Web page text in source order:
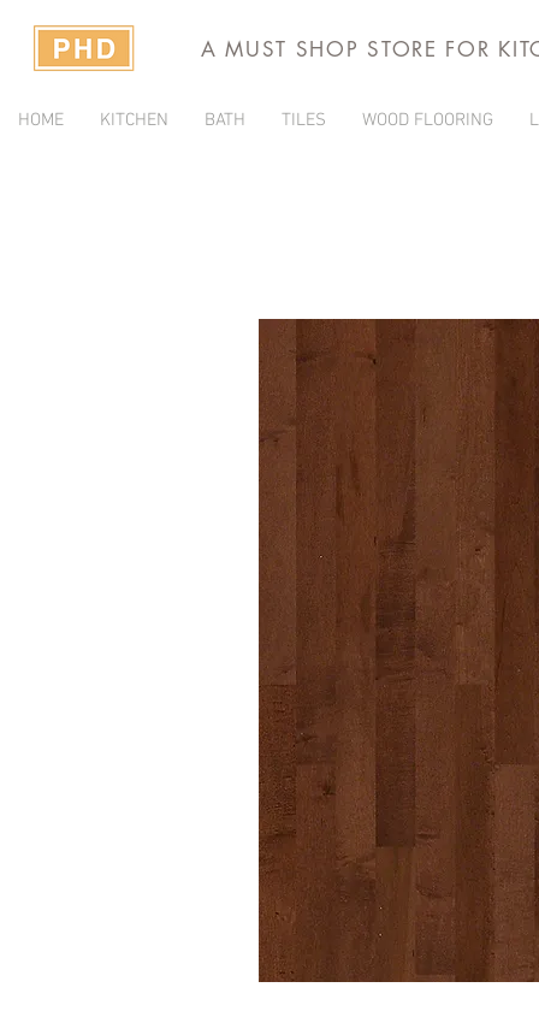
A MUST SHOP STORE FOR
HOME KITCHEN BATH TILES WOOD FLOORING